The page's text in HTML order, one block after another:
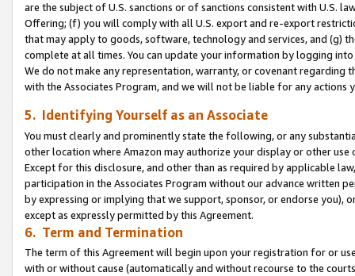
are the subject of U.S. sanctions or of sanctions consistent with U.S.
Offering; (f) you will comply with all U.S. export and re-export
that may apply to goods, software, technology and services, and (g)
complete at all times. You can update your information by logging
We do not make any representation, warranty, or covenant regarding
with the Associates Program, and we will not be liable for any actions
5. Identifying Yourself as an Associate
You must clearly and prominently state the following, or any
other location where Amazon may authorize your display or other use
Except for this disclosure, and other than as required by applicable
participation in the Associates Program without our advance written
by expressing or implying that we support, sponsor, or endorse you),
except as expressly permitted by this Agreement.
6. Term and Termination
The term of this Agreement will begin upon your registration for or
with or without cause (automatically and without recourse to the